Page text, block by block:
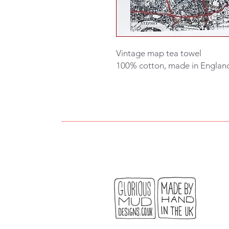
Vintage map tea towel
100% cotton, made in